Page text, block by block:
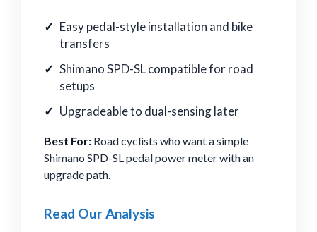
Easy pedal-style installation and bike
transfers
Shimano SPD-SL compatible for road
setups
Upgradeable to dual-sensing later
Best For: Road cyclists who want a simple
Shimano SPD-SL pedal power meter with an
upgrade path.
Read Our Analysis